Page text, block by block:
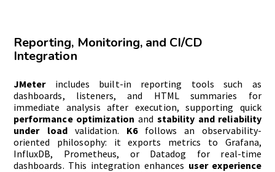
Reporting, Monitoring, and CI/CD
Integration
JMeterincludes built-in reporting tools such as
dashboards, listeners, and HTML summaries for
immediate analysis after execution, supporting quick
performance optimization and stability and reliability
under loadvalidation. K6follows an observability-
oriented philosophy: it exports metrics to Grafana,
InfluxDB, Prometheus, or Datadog for real-time
dashboards. This integration enhances user experience